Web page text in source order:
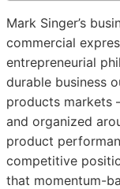
Mark Singer’s
commercial
entrepreneurial
durable business
products markets
and organized
product
competitive
that momentum-